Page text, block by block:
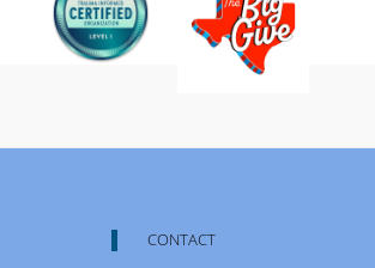
CONTACT